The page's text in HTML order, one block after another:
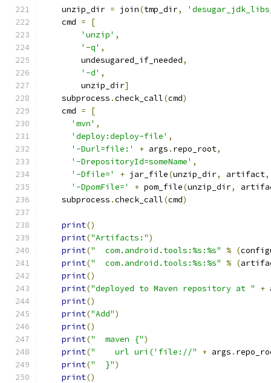
    unzip_dir
= join(tmp_dir,
    cmd
=
[
'unzip' ,
'-q' ,
        undesugared_if_needed
,
'-d' ,
        unzip_dir
]
    subprocess
.check_call(cmd)
    cmd
=
[
'mvn' ,
'deploy:deploy-file' ,
'-Durl=file:'
+ args . repo_root,
'-DrepositoryId=someName' ,
'-Dfile='
+ jar_file(unzip_dir, artifact,
'-DpomFile='
+ pom_file(unzip_dir,
    subprocess
.check_call(cmd)
print()
print("Artifacts:")
print("  com.android.tools:%s:%s" % (
print("  com.android.tools:%s:%s" % (
print()
print("deployed to Maven repository at " +
print()
print("Add")
print()
print("  maven {")
print("    url uri('file://" + args .
print("  }")
print()